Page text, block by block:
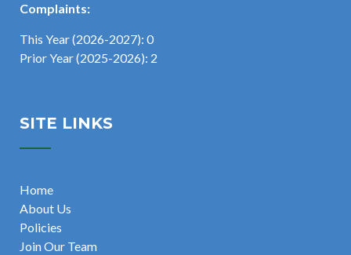
Complaints:
This Year (2026-2027): 0
Prior Year (2025-2026): 2
SITE LINKS
Home
About Us
Policies
Join Our Team